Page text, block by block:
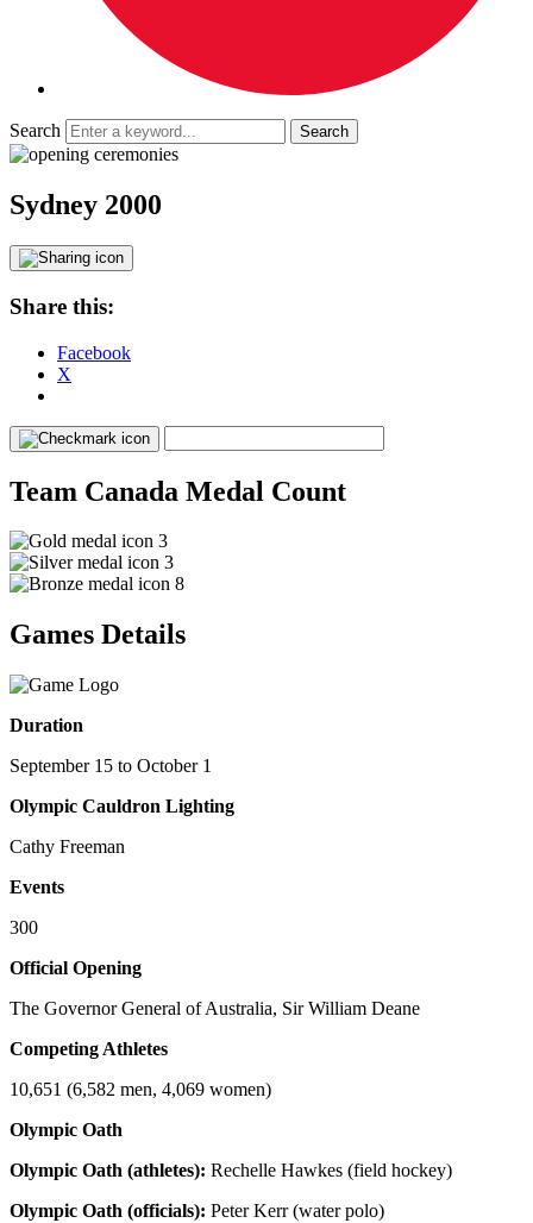
Search
Sydney 2000
Share this:
Facebook
X
Team Canada Medal Count
3
3
8
Games Details
Duration
September 15 to October 1
Olympic Cauldron Lighting
Cathy Freeman
Events
300
Official Opening
The Governor General of Australia, Sir William Deane
Competing Athletes
10,651 (6,582 men, 4,069 women)
Olympic Oath
Olympic Oath (athletes): Rechelle Hawkes (field hockey)
Olympic Oath (officials): Peter Kerr (water polo)